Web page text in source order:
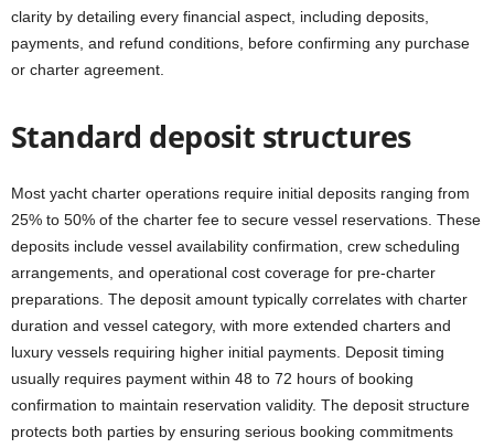
clarity by detailing every financial aspect, including deposits,
payments, and refund conditions, before confirming any purchase
or charter agreement.
Standard deposit structures
Most yacht charter operations require initial deposits ranging from
25% to 50% of the charter fee to secure vessel reservations. These
deposits include vessel availability confirmation, crew scheduling
arrangements, and operational cost coverage for pre-charter
preparations. The deposit amount typically correlates with charter
duration and vessel category, with more extended charters and
luxury vessels requiring higher initial payments. Deposit timing
usually requires payment within 48 to 72 hours of booking
confirmation to maintain reservation validity. The deposit structure
protects both parties by ensuring serious booking commitments